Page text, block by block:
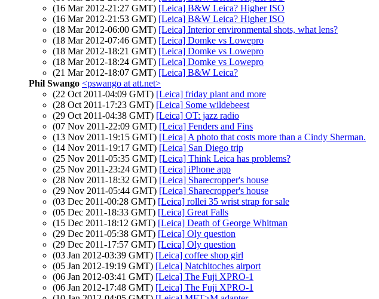
(16 Mar 2012-21:27 GMT) [Leica] B&W Leica? Higher ISO
(16 Mar 2012-21:53 GMT) [Leica] B&W Leica? Higher ISO
(18 Mar 2012-06:00 GMT) [Leica] Interior environmental shots, what lens?
(18 Mar 2012-07:46 GMT) [Leica] Domke vs Lowepro
(18 Mar 2012-18:21 GMT) [Leica] Domke vs Lowepro
(18 Mar 2012-18:24 GMT) [Leica] Domke vs Lowepro
(21 Mar 2012-18:07 GMT) [Leica] B&W Leica?
Phil Swango <pswango at att.net>
(22 Oct 2011-04:09 GMT) [Leica] friday plant and more
(28 Oct 2011-17:23 GMT) [Leica] Some wildebeest
(29 Oct 2011-04:38 GMT) [Leica] OT: jazz radio
(07 Nov 2011-22:09 GMT) [Leica] Fenders and Fins
(13 Nov 2011-19:15 GMT) [Leica] A photo that costs more than a Cindy Sherman.
(14 Nov 2011-19:17 GMT) [Leica] San Diego trip
(25 Nov 2011-05:35 GMT) [Leica] Think Leica has problems?
(25 Nov 2011-23:24 GMT) [Leica] iPhone app
(28 Nov 2011-18:32 GMT) [Leica] Sharecropper's house
(29 Nov 2011-05:44 GMT) [Leica] Sharecropper's house
(03 Dec 2011-00:28 GMT) [Leica] rollei 35 wrist strap for sale
(05 Dec 2011-18:33 GMT) [Leica] Great Falls
(15 Dec 2011-18:12 GMT) [Leica] Death of George Whitman
(29 Dec 2011-05:38 GMT) [Leica] Oly question
(29 Dec 2011-17:57 GMT) [Leica] Oly question
(03 Jan 2012-03:39 GMT) [Leica] coffee shop girl
(05 Jan 2012-19:19 GMT) [Leica] Natchitoches airport
(06 Jan 2012-03:41 GMT) [Leica] The Fuji XPRO-1
(06 Jan 2012-17:48 GMT) [Leica] The Fuji XPRO-1